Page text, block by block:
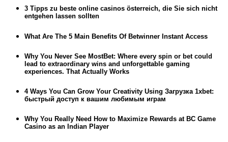
3 Tipps zu beste online casinos österreich, die Sie sich nicht
entgehen lassen sollten
What Are The 5 Main Benefits Of Betwinner Instant Access
Why You Never See MostBet: Where every spin or bet could
lead to extraordinary wins and unforgettable gaming
experiences. That Actually Works
4 Ways You Can Grow Your Creativity Using Загрузка 1xbet:
быстрый доступ к вашим любимым играм
Why You Really Need How to Maximize Rewards at BC Game
Casino as an Indian Player